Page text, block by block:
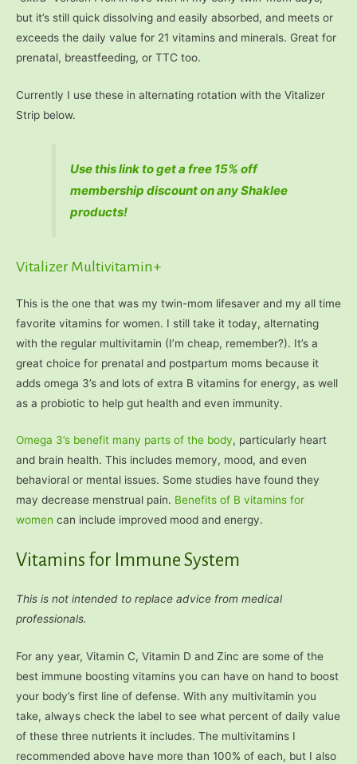
but it’s still quick dissolving and easily absorbed, and meets or
exceeds the daily value for 21 vitamins and minerals. Great for
prenatal, breastfeeding, or TTC too.
Currently I use these in alternating rotation with the Vitalizer
Strip below.
Use this link to get a free 15% off
membership discount on any Shaklee
products!
Vitalizer Multivitamin+
This is the one that was my twin-mom lifesaver and my all time
favorite vitamins for women. I still take it today, alternating
with the regular multivitamin (I’m cheap, remember?). It’s a
great choice for prenatal and postpartum moms because it
adds omega 3’s and lots of extra B vitamins for energy, as well
as a probiotic to help gut health and even immunity.
Omega 3’s benefit many parts of the body, particularly heart
and brain health. This includes memory, mood, and even
behavioral or mental issues. Some studies have found they
may decrease menstrual pain. Benefits of B vitamins for
women can include improved mood and energy.
Vitamins for Immune System
This is not intended to replace advice from medical
professionals.
For any year, Vitamin C, Vitamin D and Zinc are some of the
best immune boosting vitamins you can have on hand to boost
your body’s first line of defense. With any multivitamin you
take, always check the label to see what percent of daily value
of these three nutrients it includes. The multivitamins I
recommended above have more than 100% of each, but I also